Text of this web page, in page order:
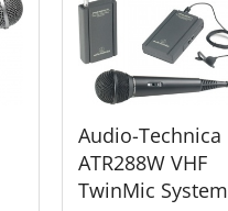
Audio-Technica
ATR288W VHF
TwinMic System